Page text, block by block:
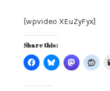
[wpvideo XEuZyFyx]
Share this: